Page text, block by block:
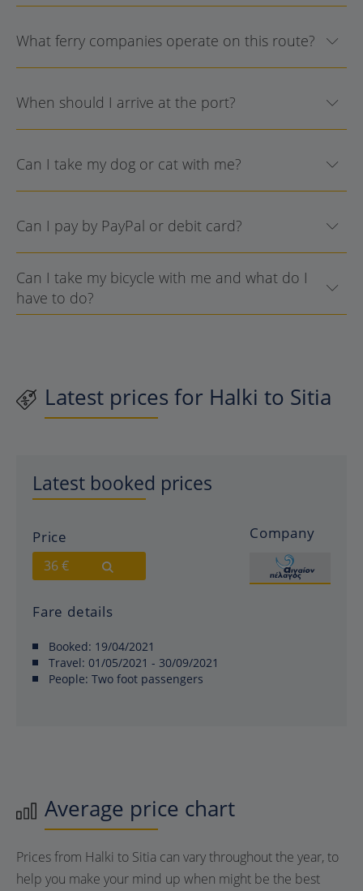
What ferry companies operate on this route?
When should I arrive at the port?
Can I take my dog or cat with me?
Can I pay by PayPal or debit card?
Can I take my bicycle with me and what do I
have to do?
Latest prices for Halki to Sitia
Latest booked prices
Price
36 €
Company
Fare details
Booked: 19/04/2021
Travel: 01/05/2021 - 30/09/2021
People: Two foot passengers
Average price chart
Prices from Halki to Sitia can vary throughout the year, to
help you make your mind up when might be the best